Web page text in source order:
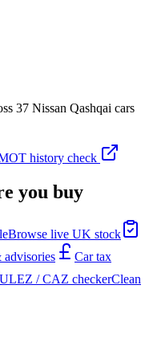
37 Nissan Qashqai cars
history check
you buy
Browse live UK stock
Car tax
ULEZ / CAZ checkerClean